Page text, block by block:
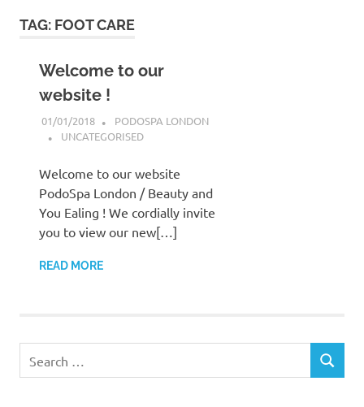
TAG: FOOT CARE
Welcome to our
website !
01/01/2018
PODOSPA LONDON
UNCATEGORISED
Welcome to our website
PodoSpa London / Beauty and
You Ealing ! We cordially invite
you to view our new[…]
READ MORE
for:
SEARCH